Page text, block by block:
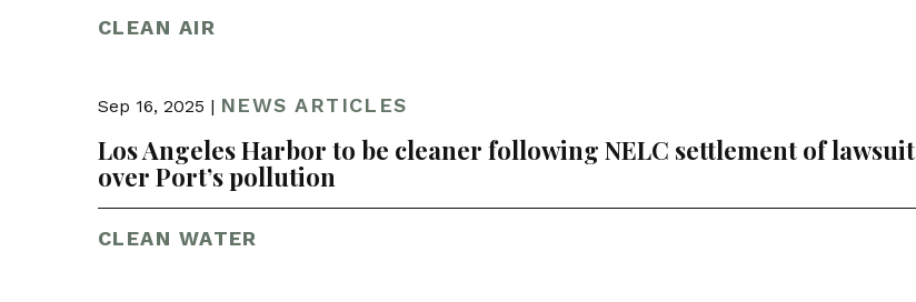
CLEAN AIR
Sep 16, 2025 | NEWS ARTICLES
Los Angeles Harbor to be cleaner following NELC settlement of lawsuit
over Port’s pollution
CLEAN WATER